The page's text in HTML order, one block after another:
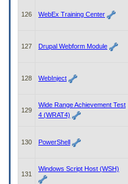
126 WebEx Training Center
127 Drupal Webform Module
128 WebInject
129
Wide Range Achievement Test
4 (WRAT4)
130 PowerShell
131
Windows Script Host (WSH)